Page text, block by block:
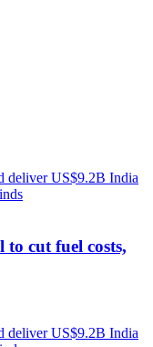
cut fuel costs,